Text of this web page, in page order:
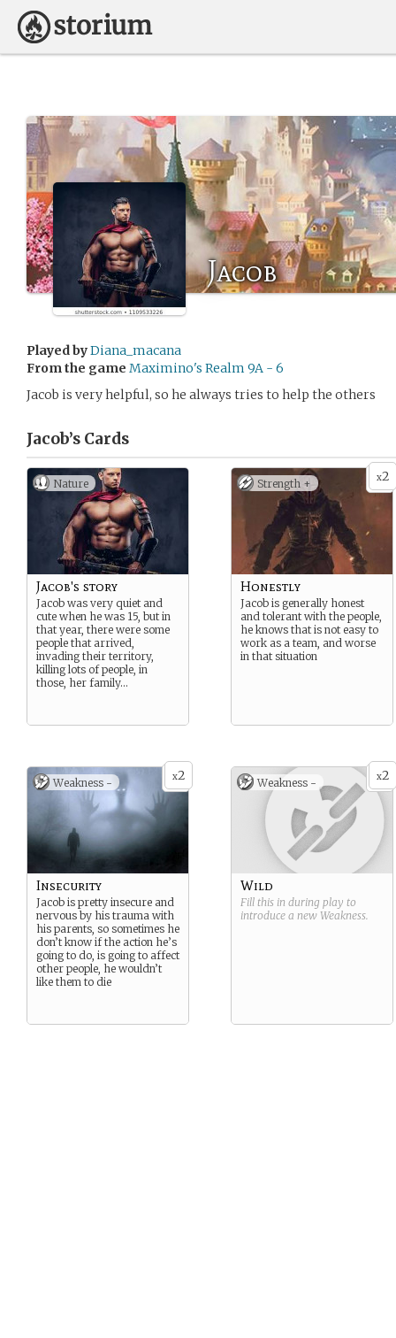
Jacob
Played byDiana_macana
From the game Maximino's Realm 9A - 6
Jacob is very helpful, so he always tries to help the others
Jacob’s Cards
Nature
Jacob's story
Jacob was very quiet and
cute when he was 15, but in
that year, there were some
people that arrived,
invading their territory,
killing lots of people, in
those, her family…
x2
Strength +
Honestly
Jacob is generally honest
and tolerant with the people,
he knows that is not easy to
work as a team, and worse
in that situation
x2
Weakness -
Insecurity
Jacob is pretty insecure and
nervous by his trauma with
his parents, so sometimes he
don’t know if the action he’s
going to do, is going to affect
other people, he wouldn’t
like them to die
x2
Weakness -
Wild
Fill this in during play to
introduce a new Weakness.